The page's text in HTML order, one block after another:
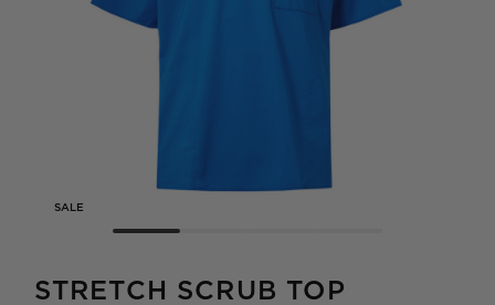
SALE
STRETCH SCRUB TOP